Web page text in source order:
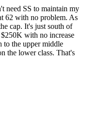
need SS to maintain my
62 with no problem. As
cap. It's just south of
with no increase
to the upper middle
the lower class. That's